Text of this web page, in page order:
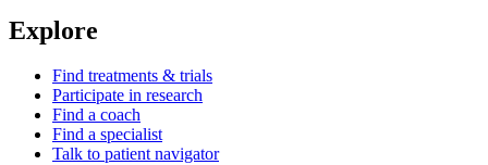
Explore
Find treatments & trials
Participate in research
Find a coach
Find a specialist
Talk to patient navigator